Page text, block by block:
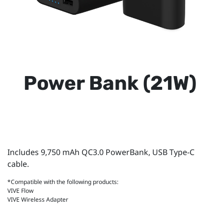
Power Bank (21W)
Includes 9,750 mAh QC3.0 PowerBank, USB Type-C
cable.
*Compatible with the following products:
VIVE Flow
VIVE Wireless Adapter